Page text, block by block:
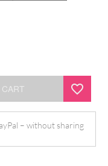
– without sharing